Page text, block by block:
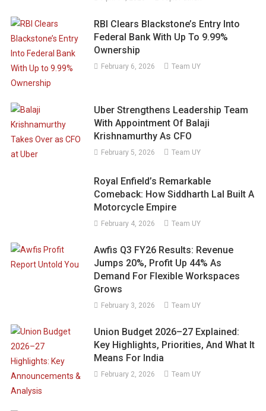
RBI Clears Blackstone’s Entry Into
Federal Bank With Up To 9.99%
Ownership
February 6, 2026 Team UY
Uber Strengthens Leadership Team
With Appointment Of Balaji
Krishnamurthy As CFO
February 5, 2026 Team UY
Royal Enfield’s Remarkable
Comeback: How Siddharth Lal Built A
Motorcycle Empire
February 4, 2026 Team UY
Awfis Q3 FY26 Results: Revenue
Jumps 20%, Profit Up 44% As
Demand For Flexible Workspaces
Grows
February 3, 2026 Team UY
Union Budget 2026–27 Explained:
Key Highlights, Priorities, And What It
Means For India
February 2, 2026 Team UY